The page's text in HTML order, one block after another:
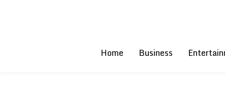
Home Business